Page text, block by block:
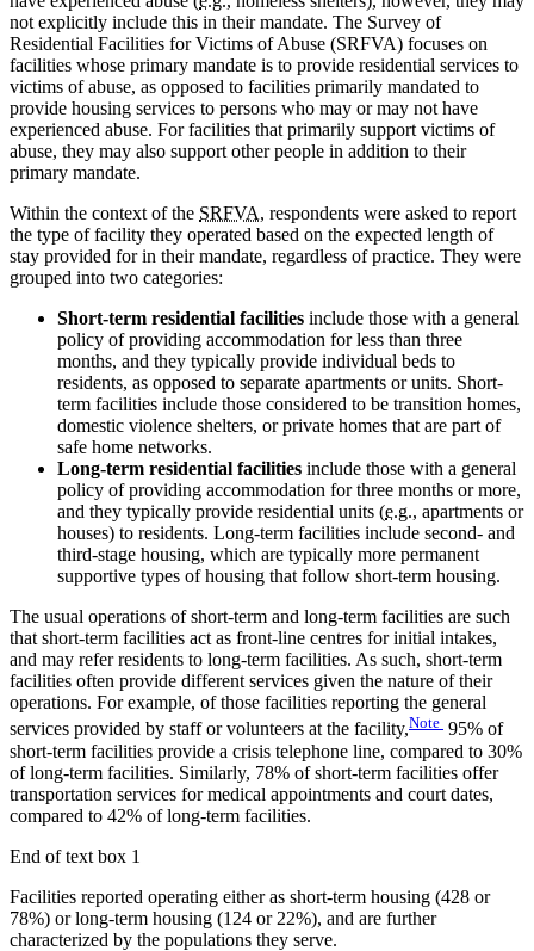
not explicitly include this in their mandate. The Survey of
Residential Facilities for Victims of Abuse (SRFVA) focuses on
facilities whose primary mandate is to provide residential services to
victims of abuse, as opposed to facilities primarily mandated to
provide housing services to persons who may or may not have
experienced abuse. For facilities that primarily support victims of
abuse, they may also support other people in addition to their
primary mandate.
Within the context of the SRFVA, respondents were asked to report
the type of facility they operated based on the expected length of
stay provided for in their mandate, regardless of practice. They were
grouped into two categories:
Short-term residential facilities include those with a general
policy of providing accommodation for less than three
months, and they typically provide individual beds to
residents, as opposed to separate apartments or units. Short-
term facilities include those considered to be transition homes,
domestic violence shelters, or private homes that are part of
safe home networks.
Long-term residential facilities include those with a general
policy of providing accommodation for three months or more,
and they typically provide residential units (e.g., apartments or
houses) to residents. Long-term facilities include second- and
third-stage housing, which are typically more permanent
supportive types of housing that follow short-term housing.
The usual operations of short-term and long-term facilities are such
that short-term facilities act as front-line centres for initial intakes,
and may refer residents to long-term facilities. As such, short-term
facilities often provide different services given the nature of their
operations. For example, of those facilities reporting the general
services provided by staff or volunteers at the facility,Note 95% of
short-term facilities provide a crisis telephone line, compared to 30%
of long-term facilities. Similarly, 78% of short-term facilities offer
transportation services for medical appointments and court dates,
compared to 42% of long-term facilities.
End of text box 1
Facilities reported operating either as short-term housing (428 or
78%) or long-term housing (124 or 22%), and are further
characterized by the populations they serve.